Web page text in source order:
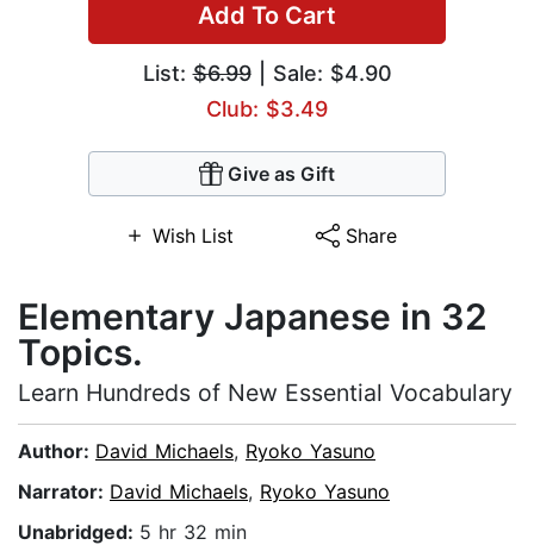
Add To Cart
List:$6.99| Sale: $4.90
Club: $3.49
Give as Gift
Wish List Share
Elementary Japanese in 32
Topics.
Learn Hundreds of New Essential Vocabulary
Author: David Michaels, Ryoko Yasuno
Narrator: David Michaels, Ryoko Yasuno
Unabridged: 5 hr 32 min